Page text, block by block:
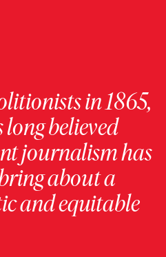
in 1865,
believed
journalism has
about a
and equitable